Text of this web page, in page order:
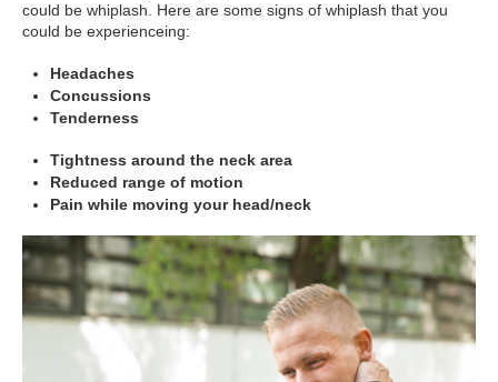
could be whiplash. Here are some signs of whiplash that you
could be experienceing:
Headaches
Concussions
Tenderness
Tightness around the neck area
Reduced range of motion
Pain while moving your head/neck